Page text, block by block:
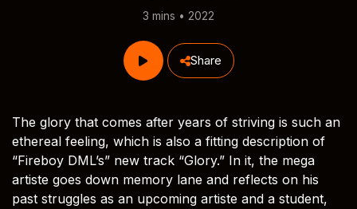
3 mins • 2022
Share
The glory that comes after years of striving is such an
ethereal feeling, which is also a fitting description of
“Fireboy DML’s” new track “Glory.” In it, the mega
artiste goes down memory lane and reflects on his
past struggles as an upcoming artiste and a student,